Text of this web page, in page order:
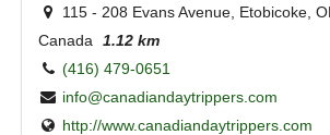
115 - 208 Evans Avenue, Etobicoke,
Canada
1.12 km
(416) 479-0651
info@canadiandaytrippers.com
http://www.canadiandaytrippers.com